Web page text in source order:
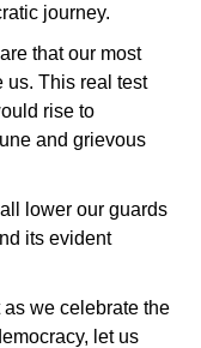
journey.
that our most
us. This real test
rise to
and grievous
lower our guards
its evident
as we celebrate the
let us